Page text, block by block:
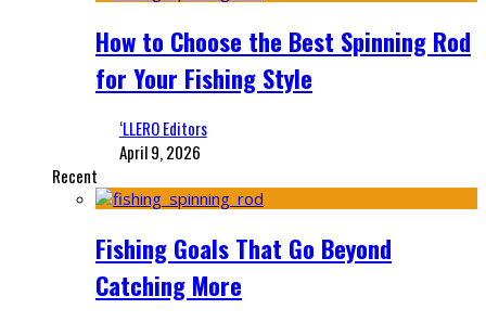
How to Choose the Best Spinning Rod
for Your Fishing Style
‘LLERO Editors
April 9, 2026
Recent
Fishing Goals That Go Beyond
Catching More